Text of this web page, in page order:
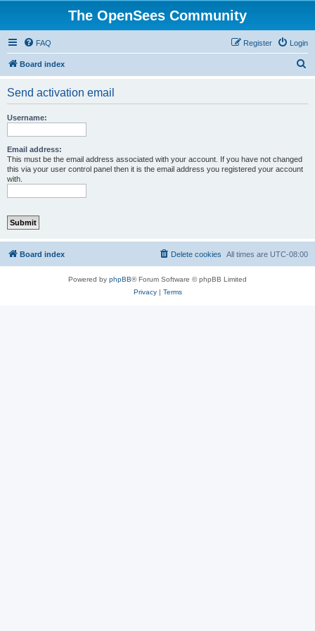
The OpenSees Community
FAQ Login
Register
Board index
Send activation email
Username:
Email address:
This must be the email address associated with your account. If you have not changed
this via your user control panel then it is the email address you registered your account
with.
Board index All times are UTC-08:00
Delete cookies
Powered by phpBB® Forum Software © phpBB Limited
Privacy| Terms